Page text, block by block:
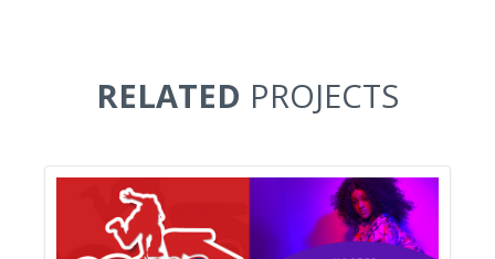
RELATED PROJECTS